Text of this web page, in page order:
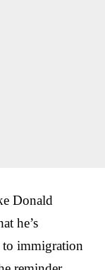
Donald
he’s
to immigration